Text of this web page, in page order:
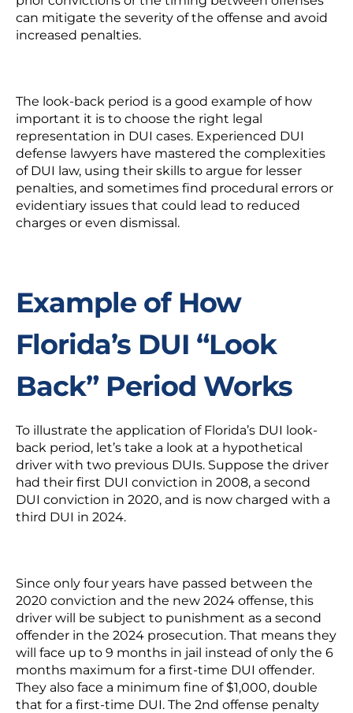
can mitigate the severity of the offense and avoid
increased penalties.
The look-back period is a good example of how
important it is to choose the right legal
representation in DUI cases. Experienced DUI
defense lawyers have mastered the complexities
of DUI law, using their skills to argue for lesser
penalties, and sometimes find procedural errors or
evidentiary issues that could lead to reduced
charges or even dismissal.
Example of How
Florida’s DUI “Look
Back” Period Works
To illustrate the application of Florida’s DUI look-
back period, let’s take a look at a hypothetical
driver with two previous DUIs. Suppose the driver
had their first DUI conviction in 2008, a second
DUI conviction in 2020, and is now charged with a
third DUI in 2024.
Since only four years have passed between the
2020 conviction and the new 2024 offense, this
driver will be subject to punishment as a second
offender in the 2024 prosecution. That means they
will face up to 9 months in jail instead of only the 6
months maximum for a first-time DUI offender.
They also face a minimum fine of $1,000, double
that for a first-time DUI. The 2nd offense penalty